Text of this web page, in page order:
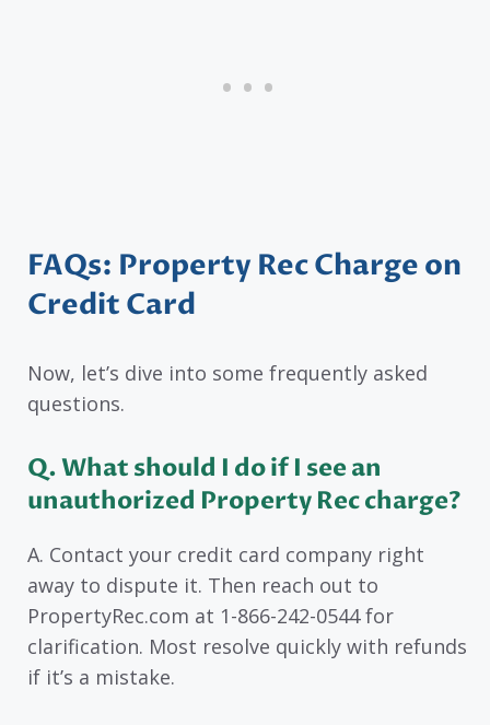
FAQs: Property Rec Charge on
Credit Card
Now, let’s dive into some frequently asked
questions.
Q. What should I do if I see an
unauthorized Property Rec charge?
A. Contact your credit card company right
away to dispute it. Then reach out to
PropertyRec.com at 1-866-242-0544 for
clarification. Most resolve quickly with refunds
if it’s a mistake.